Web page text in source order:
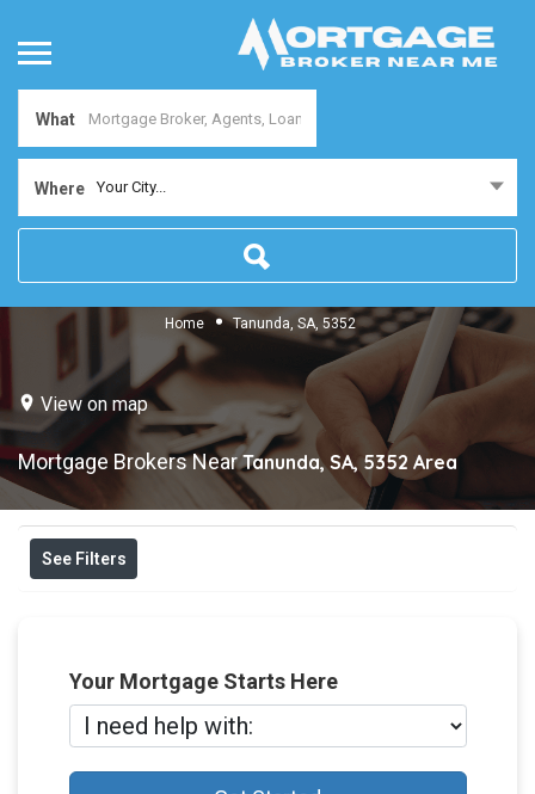
What
Where Your City...
Home Tanunda, SA, 5352
View on map
Mortgage Brokers NearTanunda, SA, 5352 Area
See Filters
Your Mortgage Starts Here